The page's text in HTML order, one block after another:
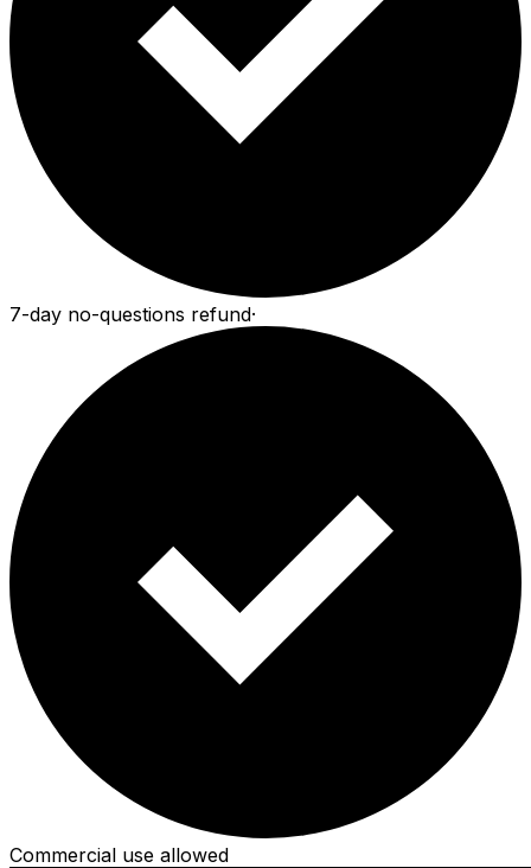
7-day no-questions refund·
Commercial use allowed